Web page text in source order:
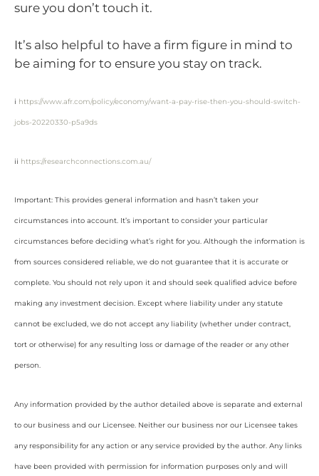
sure you don’t touch it.
It’s also helpful to have a firm figure in mind to
be aiming for to ensure you stay on track.
i https://www.afr.com/policy/economy/want-a-pay-rise-then-you-should-switch-
jobs-20220330-p5a9ds
ii https://researchconnections.com.au/
Important: This provides general information and hasn’t taken your
circumstances into account. It’s important to consider your particular
circumstances before deciding what’s right for you. Although the information is
from sources considered reliable, we do not guarantee that it is accurate or
complete. You should not rely upon it and should seek qualified advice before
making any investment decision. Except where liability under any statute
cannot be excluded, we do not accept any liability (whether under contract,
tort or otherwise) for any resulting loss or damage of the reader or any other
person.
Any information provided by the author detailed above is separate and external
to our business and our Licensee. Neither our business nor our Licensee takes
any responsibility for any action or any service provided by the author. Any links
have been provided with permission for information purposes only and will